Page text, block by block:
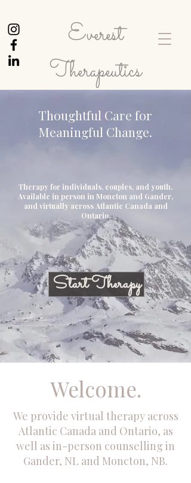
Everest
Therapeutics
Thoughtful Care for
Meaningful Change.
Therapy for individuals, couples, and youth.
Available in person in Moncton and Gander,
and virtually across Atlantic Canada and
Ontario.
Start Therapy
Welcome.
We provide virtual therapy across
Atlantic Canada and Ontario, as
well as in-person counselling in
Gander, NL and Moncton, NB.